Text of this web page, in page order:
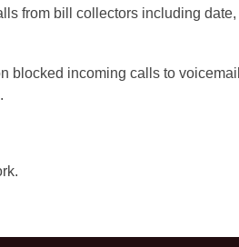
from bill collectors including date,
blocked incoming calls to voicemail